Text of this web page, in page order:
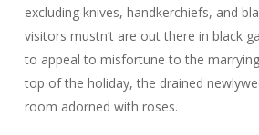
excluding knives, handkerchiefs, and
visitors mustn’t are out there in black
to appeal to misfortune to the
top of the holiday, the drained
room adorned with roses.